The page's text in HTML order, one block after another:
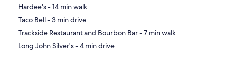
‪Hardee's - ‬14 min walk
‪Taco Bell - ‬3 min drive
‪Trackside Restaurant and Bourbon Bar - ‬7 min walk
‪Long John Silver's - ‬4 min drive